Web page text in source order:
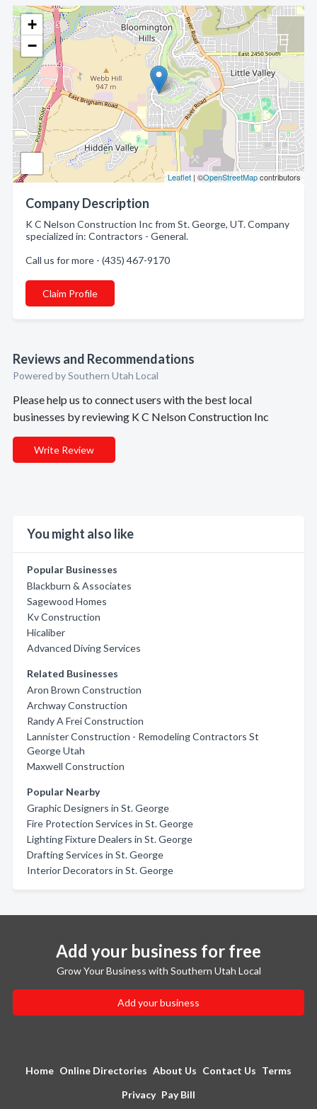
+
−
Leaflet | ©OpenStreetMapcontributors
Company Description
K C Nelson Construction Inc from St. George, UT. Company
specialized in: Contractors - General.
Call us for more - (435) 467-9170
Claim Profile
Reviews and Recommendations
Powered by Southern Utah Local
Please help us to connect users with the best local
businesses by reviewing K C Nelson Construction Inc
Write Review
You might also like
Popular Businesses
Blackburn & Associates
Sagewood Homes
Kv Construction
Hicaliber
Advanced Diving Services
Related Businesses
Aron Brown Construction
Archway Construction
Randy A Frei Construction
Lannister Construction - Remodeling Contractors St
George Utah
Maxwell Construction
Popular Nearby
Graphic Designers in St. George
Fire Protection Services in St. George
Lighting Fixture Dealers in St. George
Drafting Services in St. George
Interior Decorators in St. George
Add your business for free
Grow Your Business with Southern Utah Local
Add your business
Home Online Directories About Us Contact Us Terms
Privacy Pay Bill